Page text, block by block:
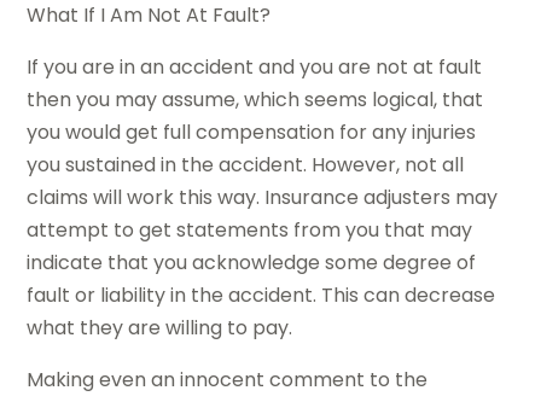
What If I Am Not At Fault?
If you are in an accident and you are not at fault
then you may assume, which seems logical, that
you would get full compensation for any injuries
you sustained in the accident. However, not all
claims will work this way. Insurance adjusters may
attempt to get statements from you that may
indicate that you acknowledge some degree of
fault or liability in the accident. This can decrease
what they are willing to pay.
Making even an innocent comment to the